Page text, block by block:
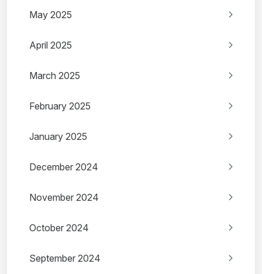
May 2025
April 2025
March 2025
February 2025
January 2025
December 2024
November 2024
October 2024
September 2024